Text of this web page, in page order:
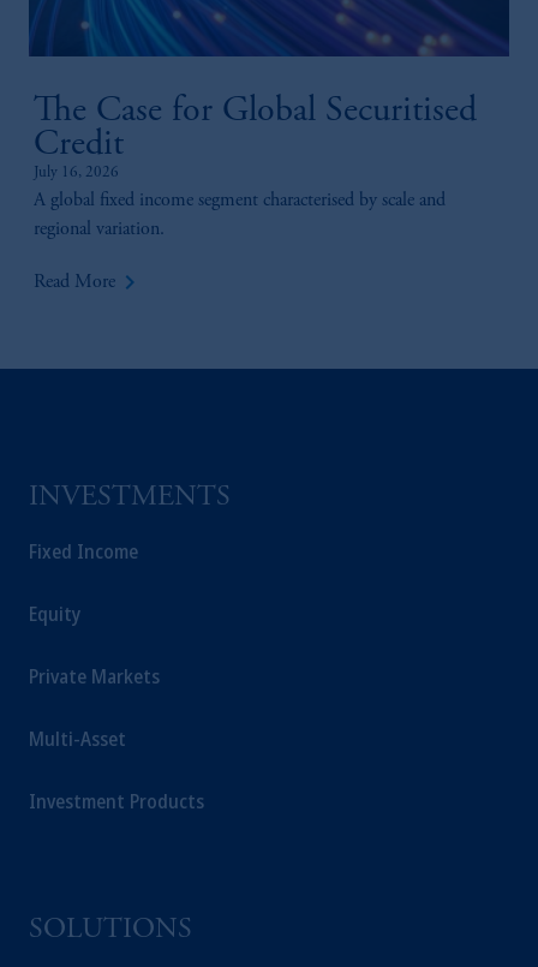
The Case for Global Securitised
Credit
July 16, 2026
A global fixed income segment characterised by scale and
regional variation.
Read More keyboard_arrow_right
INVESTMENTS
Fixed Income
Equity
Private Markets
Multi-Asset
Investment Products
SOLUTIONS
PGIM, Inc. and its affiliates are not acting as
your fiduciary.